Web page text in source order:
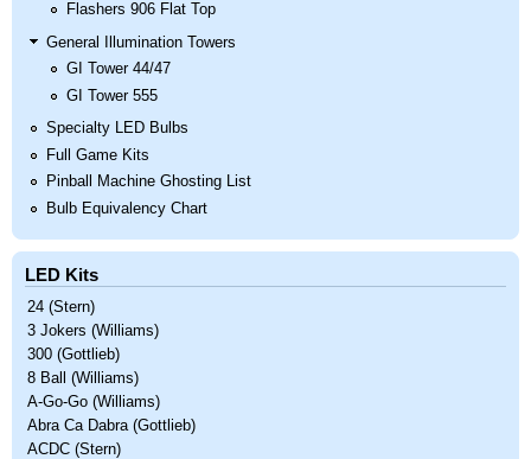
Flashers 906 Flat Top
General Illumination Towers
GI Tower 44/47
GI Tower 555
Specialty LED Bulbs
Full Game Kits
Pinball Machine Ghosting List
Bulb Equivalency Chart
LED Kits
24 (Stern)
3 Jokers (Williams)
300 (Gottlieb)
8 Ball (Williams)
A-Go-Go (Williams)
Abra Ca Dabra (Gottlieb)
ACDC (Stern)